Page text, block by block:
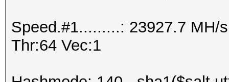
Speed.#1.........: 23927.7 MH/
Thr:64 Vec:1